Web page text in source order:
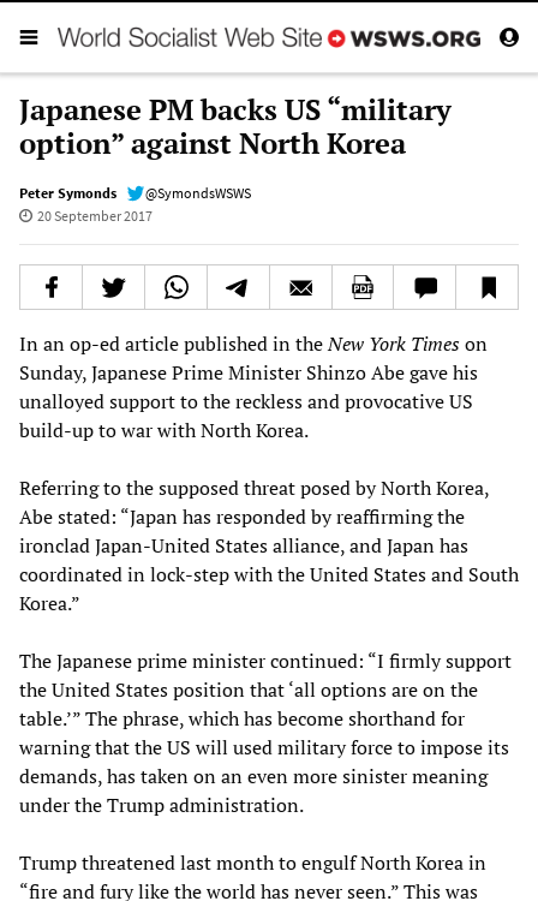
Japanese PM backs US “military
option” against North Korea
Peter Symonds
@SymondsWSWS
20 September 2017
In an op-ed article published in theNew York Timeson
Sunday, Japanese Prime Minister Shinzo Abe gave his
unalloyed support to the reckless and provocative US
build-up to war with North Korea.
Referring to the supposed threat posed by North Korea,
Abe stated: “Japan has responded by reaffirming the
ironclad Japan-United States alliance, and Japan has
coordinated in lock-step with the United States and South
Korea.”
The Japanese prime minister continued: “I firmly support
the United States position that ‘all options are on the
table.’” The phrase, which has become shorthand for
warning that the US will used military force to impose its
demands, has taken on an even more sinister meaning
under the Trump administration.
Trump threatened last month to engulf North Korea in
“fire and fury like the world has never seen.” This was